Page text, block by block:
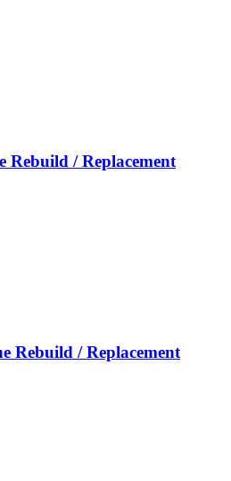
Rebuild / Replacement
Rebuild / Replacement